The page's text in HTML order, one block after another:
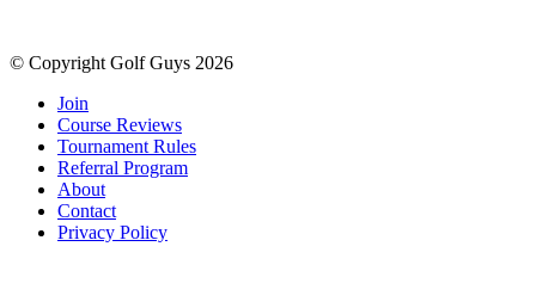
© Copyright Golf Guys 2026
Join
Course Reviews
Tournament Rules
Referral Program
About
Contact
Privacy Policy